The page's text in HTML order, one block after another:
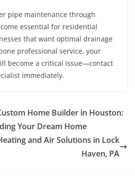
pipe maintenance through
essential for residential
that want optimal drainage
professional service, your
become a critical issue—contact
immediately.
Home Builder in Houston:
Your Dream Home
and Air Solutions in Lock
Haven, PA